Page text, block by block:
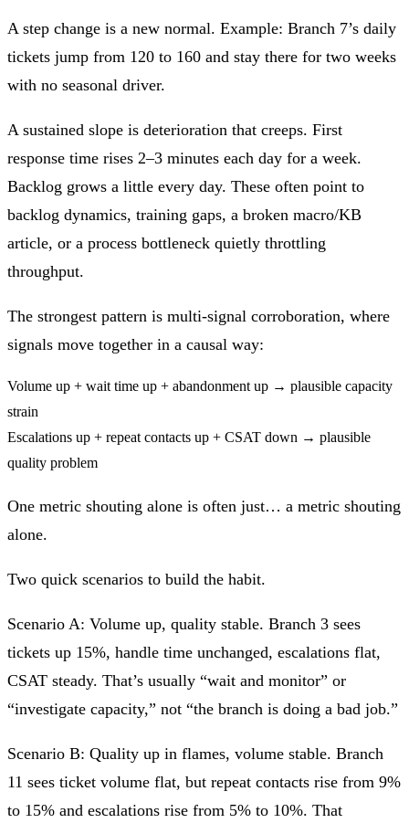
A step change is a new normal. Example: Branch 7’s daily
tickets jump from 120 to 160 and stay there for two weeks
with no seasonal driver.
A sustained slope is deterioration that creeps. First
response time rises 2–3 minutes each day for a week.
Backlog grows a little every day. These often point to
backlog dynamics, training gaps, a broken macro/KB
article, or a process bottleneck quietly throttling
throughput.
The strongest pattern is multi-signal corroboration, where
signals move together in a causal way:
Volume up + wait time up + abandonment up → plausible capacity
strain
Escalations up + repeat contacts up + CSAT down → plausible
quality problem
One metric shouting alone is often just… a metric shouting
alone.
Two quick scenarios to build the habit.
Scenario A: Volume up, quality stable. Branch 3 sees
tickets up 15%, handle time unchanged, escalations flat,
CSAT steady. That’s usually “wait and monitor” or
“investigate capacity,” not “the branch is doing a bad job.”
Scenario B: Quality up in flames, volume stable. Branch
11 sees ticket volume flat, but repeat contacts rise from 9%
to 15% and escalations rise from 5% to 10%. That